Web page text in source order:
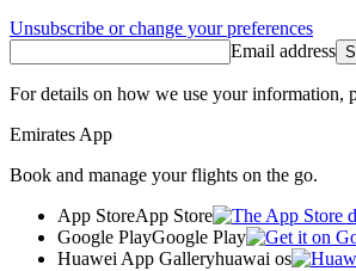
Unsubscribe or change your preferences
Email address
For details on how we use your information,
Emirates App
Book and manage your flights on the go.
App StoreApp Store
Google PlayGoogle Play
Huawei App Galleryhuawai os